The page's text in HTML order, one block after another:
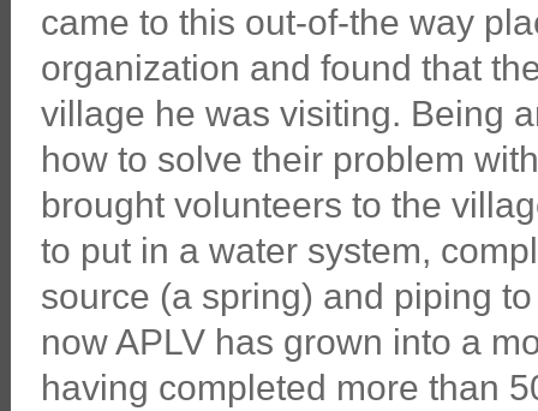
came to this out-of-the way
organization and found that
village he was visiting. Being
how to solve their problem
brought volunteers to the
to put in a water system,
source (a spring) and piping
now APLV has grown into a
having completed more than